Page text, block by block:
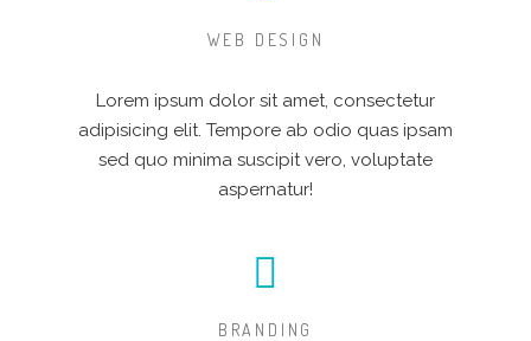
WEB DESIGN
Lorem ipsum dolor sit amet, consectetur
adipisicing elit. Tempore ab odio quas ipsam
sed quo minima suscipit vero, voluptate
aspernatur!
BRANDING